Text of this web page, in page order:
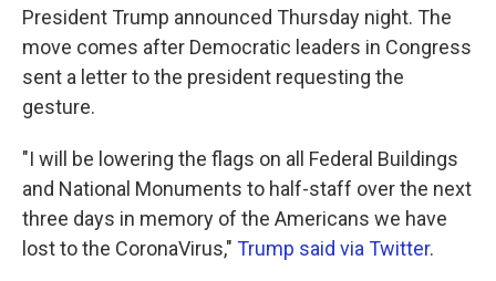
President Trump announced Thursday night. The
move comes after Democratic leaders in Congress
sent a letter to the president requesting the
gesture.
"I will be lowering the flags on all Federal Buildings
and National Monuments to half-staff over the next
three days in memory of the Americans we have
lost to the CoronaVirus," Trump said via Twitter.